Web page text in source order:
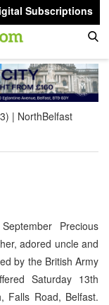
Subscriptions
NorthBelfast
Precious
adored uncle and
by the British Army
Saturday 13th
Falls Road, Belfast.